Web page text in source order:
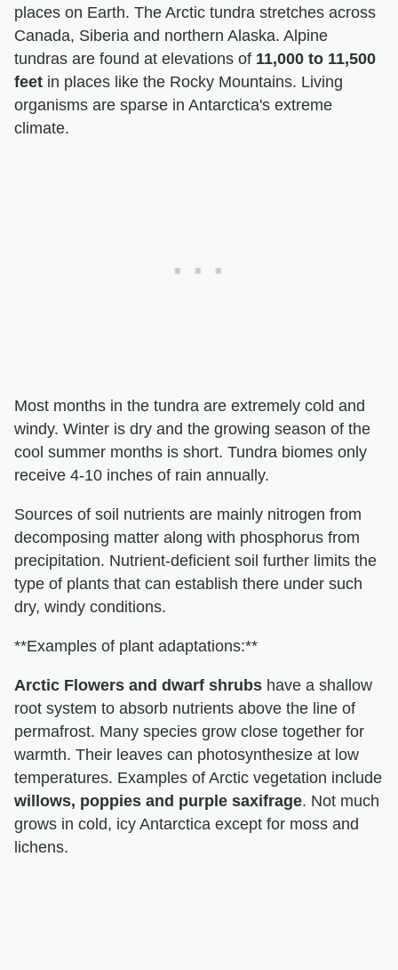
places on Earth. The Arctic tundra stretches across
Canada, Siberia and northern Alaska. Alpine
tundras are found at elevations of 11,000 to 11,500
feet in places like the Rocky Mountains. Living
organisms are sparse in Antarctica's extreme
climate.
Most months in the tundra are extremely cold and
windy. Winter is dry and the growing season of the
cool summer months is short. Tundra biomes only
receive 4-10 inches of rain annually.
Sources of soil nutrients are mainly nitrogen from
decomposing matter along with phosphorus from
precipitation. Nutrient-deficient soil further limits the
type of plants that can establish there under such
dry, windy conditions.
**Examples of plant adaptations:**
Arctic Flowers and dwarf shrubs have a shallow
root system to absorb nutrients above the line of
permafrost. Many species grow close together for
warmth. Their leaves can photosynthesize at low
temperatures. Examples of Arctic vegetation include
willows, poppies and purple saxifrage. Not much
grows in cold, icy Antarctica except for moss and
lichens.